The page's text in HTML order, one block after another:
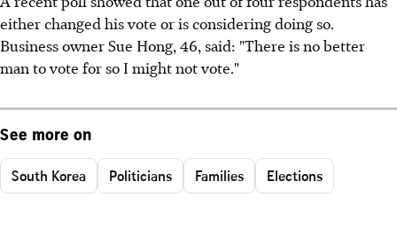
either changed his vote or is considering doing so.
Business owner Sue Hong, 46, said: "There is no better
man to vote for so I might not vote."
See more on
South Korea Politicians Families Elections